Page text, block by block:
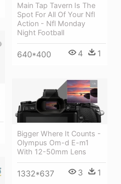
Main Tap Tavern Is The
Spot For All Of Your Nfl
Action - Nfl Monday
Night Football
640*400 4 1
Bigger Where It Counts -
Olympus Om-d E-m1
With 12-50mm Lens
1332*637 3 1